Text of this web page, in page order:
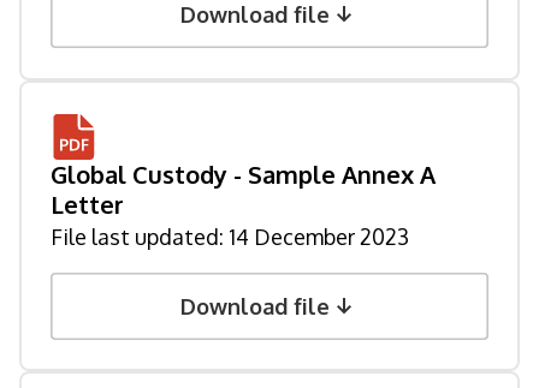
Download file
Global Custody - Sample Annex A
Letter
File last updated: 14 December 2023
Download file